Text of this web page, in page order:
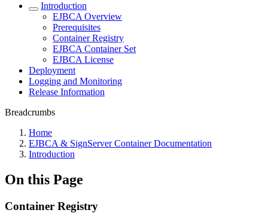
Introduction
EJBCA Overview
Prerequisites
Container Registry
EJBCA Container Set
EJBCA License
Deployment
Logging and Monitoring
Release Information
Breadcrumbs
Home
EJBCA & SignServer Container Documentation
Introduction
On this Page
Container Registry